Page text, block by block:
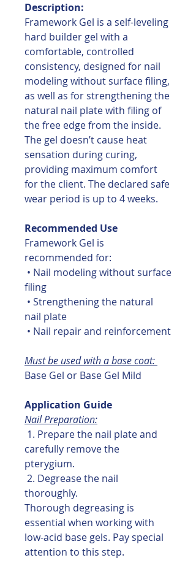
Description:
Framework Gel is a self-leveling
hard builder gel with a
comfortable, controlled
consistency, designed for nail
modeling without surface filing,
as well as for strengthening the
natural nail plate with filing of
the free edge from the inside.
The gel doesn’t cause heat
sensation during curing,
providing maximum comfort
for the client. The declared safe
wear period is up to 4 weeks.
Recommended Use
Framework Gel is
recommended for:
• Nail modeling without surface
filing
• Strengthening the natural
nail plate
• Nail repair and reinforcement
Must be used with a base coat:
Base Gel or Base Gel Mild
Application Guide
Nail Preparation:
1. Prepare the nail plate and
carefully remove the
pterygium.
2. Degrease the nail
thoroughly.
Thorough degreasing is
essential when working with
low-acid base gels. Pay special
attention to this step.